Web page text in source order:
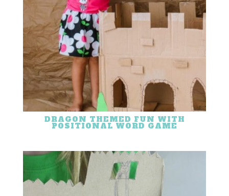
DRAGON THEMED FUN WITH
POSITIONAL WORD GAME